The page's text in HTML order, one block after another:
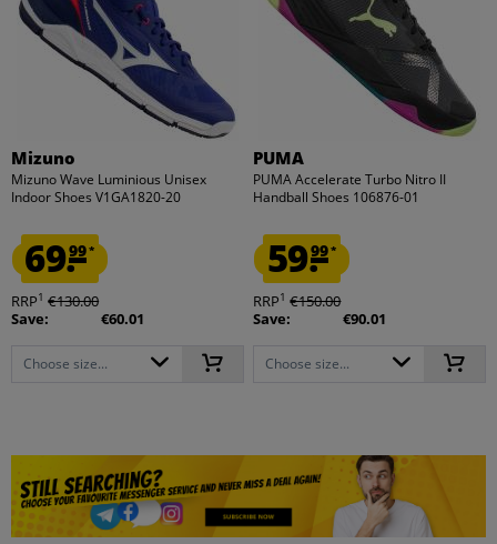
Mizuno
Mizuno Wave Luminious Unisex
Indoor Shoes V1GA1820-20
69.99*
RRP1 €130.00
Save:
€60.01
Choose size...
PUMA
PUMA Accelerate Turbo Nitro II
Handball Shoes 106876-01
59.99*
RRP1 €150.00
Save:
€90.01
Choose size...